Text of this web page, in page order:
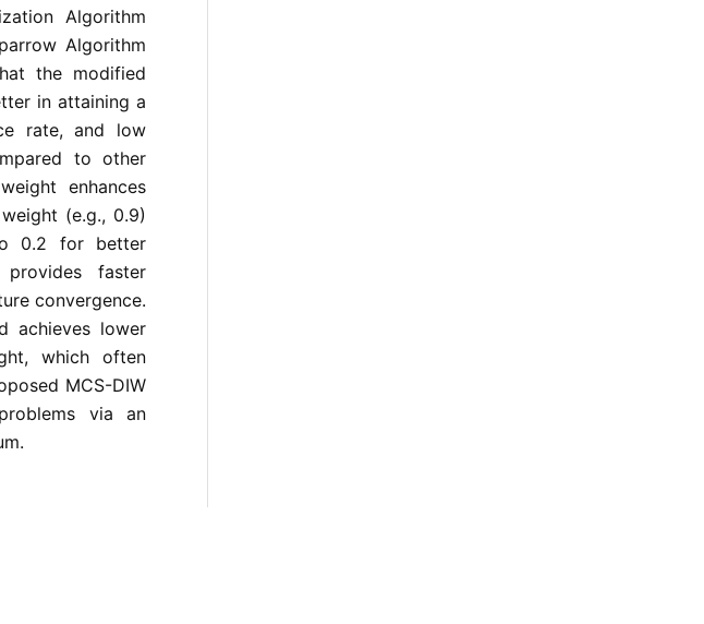
Algorithm
Algorithm
the modified
in attaining a
rate, and low
to other
enhances
(e.g., 0.9)
0.2 for better
provides faster
convergence.
achieves lower
which often
MCS-DIW
via an